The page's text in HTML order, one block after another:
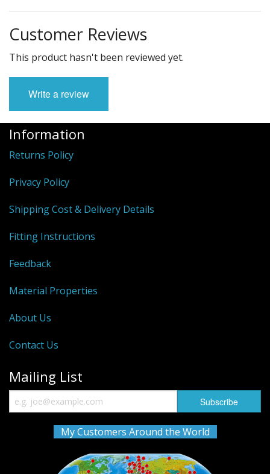
Customer Reviews
This product hasn't been reviewed yet.
Write a review
Information
Returns Policy
Privacy Policy
Shipping Cost & Delivery Details
Fitting Instructions
Feedback
Material Properties
About Us
Contact Us
Mailing List
My Customers Around the World